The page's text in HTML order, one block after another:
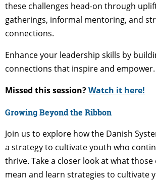
these challenges head-on through
gatherings, informal mentoring, and
connections.
Enhance your leadership skills by
connections that inspire and empower.
Missed this session?Watch it here!
Growing Beyond the Ribbon
Join us to explore how the Danish
a strategy to cultivate youth who
thrive. Take a closer look at what
mean and learn strategies to cultivate